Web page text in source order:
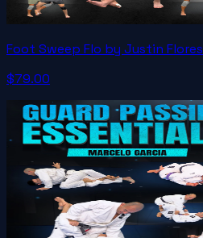
Foot Sweep Flo by Justin Flores
$79.00